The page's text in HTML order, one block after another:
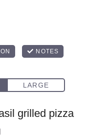
grilled pizza